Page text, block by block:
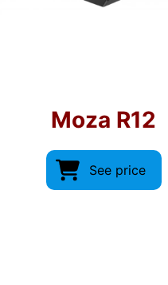
Moza R12
See price